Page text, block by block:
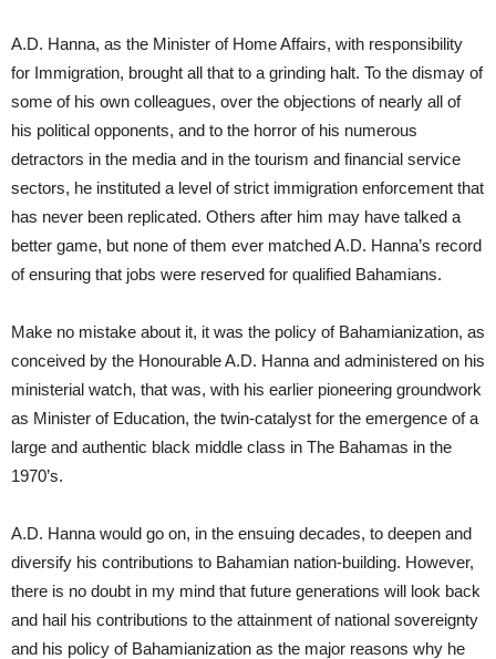
A.D. Hanna, as the Minister of Home Affairs, with responsibility
for Immigration, brought all that to a grinding halt. To the dismay of
some of his own colleagues, over the objections of nearly all of
his political opponents, and to the horror of his numerous
detractors in the media and in the tourism and financial service
sectors, he instituted a level of strict immigration enforcement that
has never been replicated. Others after him may have talked a
better game, but none of them ever matched A.D. Hanna’s record
of ensuring that jobs were reserved for qualified Bahamians.
Make no mistake about it, it was the policy of Bahamianization, as
conceived by the Honourable A.D. Hanna and administered on his
ministerial watch, that was, with his earlier pioneering groundwork
as Minister of Education, the twin-catalyst for the emergence of a
large and authentic black middle class in The Bahamas in the
1970’s.
A.D. Hanna would go on, in the ensuing decades, to deepen and
diversify his contributions to Bahamian nation-building. However,
there is no doubt in my mind that future generations will look back
and hail his contributions to the attainment of national sovereignty
and his policy of Bahamianization as the major reasons why he